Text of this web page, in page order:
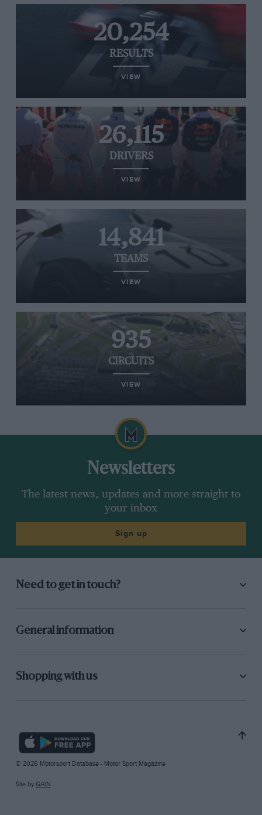
20,254
RESULTS
VIEW
26,115
DRIVERS
VIEW
14,841
TEAMS
VIEW
935
CIRCUITS
VIEW
Newsletters
The latest news, updates and more straight to
your inbox
Sign up
Need to get in touch?
General information
Shopping with us
© 2026 Motorsport Database - Motor Sport Magazine
Site by GAIN